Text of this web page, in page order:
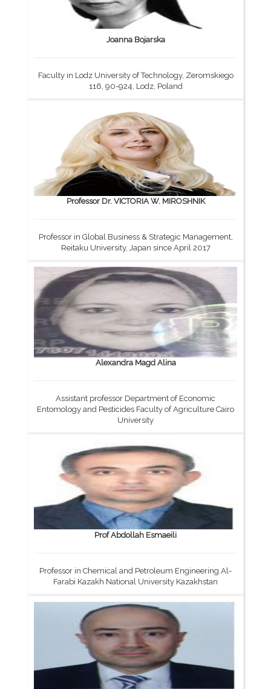
Joanna Bojarska
Faculty in Lodz University of Technology, Zeromskiego
116, 90-924, Lodz, Poland
Professor Dr. VICTORIA W. MIROSHNIK
Professor in Global Business & Strategic Management,
Reitaku University, Japan since April 2017
Alexandra Magd Alina
Assistant professor Department of Economic
Entomology and Pesticides Faculty of Agriculture Cairo
University
Prof Abdollah Esmaeili
Professor in Chemical and Petroleum Engineering Al-
Farabi Kazakh National University Kazakhstan